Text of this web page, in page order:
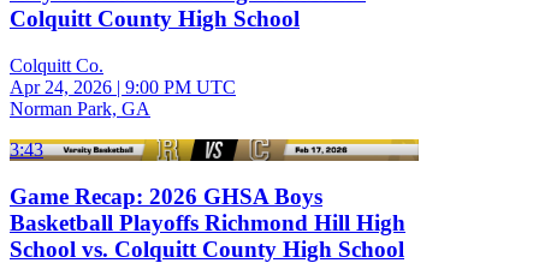
Colquitt County High School
Colquitt Co.
Apr 24, 2026 | 9:00 PM UTC
Norman Park, GA
3:43
Game Recap: 2026 GHSA Boys
Basketball Playoffs Richmond Hill High
School vs. Colquitt County High School